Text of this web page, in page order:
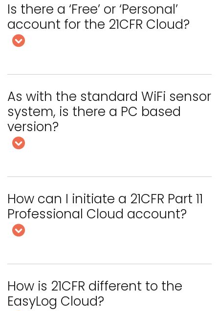
Is there a ‘Free’ or ‘Personal’
account for the 21CFR Cloud?
As with the standard WiFi sensor
system, is there a PC based
version?
How can I initiate a 21CFR Part 11
Professional Cloud account?
How is 21CFR different to the
EasyLog Cloud?